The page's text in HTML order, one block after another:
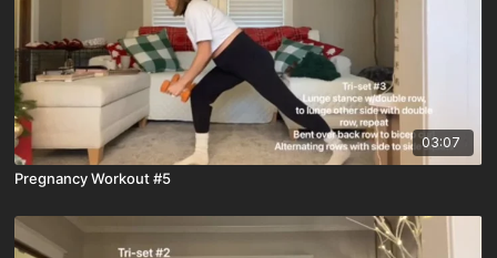
03:07
Pregnancy Workout #5